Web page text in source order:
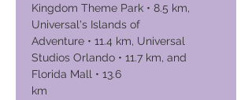
Kingdom Theme Park • 8.5 km,
Universal's Islands of
Adventure • 11.4 km, Universal
Studios Orlando • 11.7 km, and
Florida Mall • 13.6
km